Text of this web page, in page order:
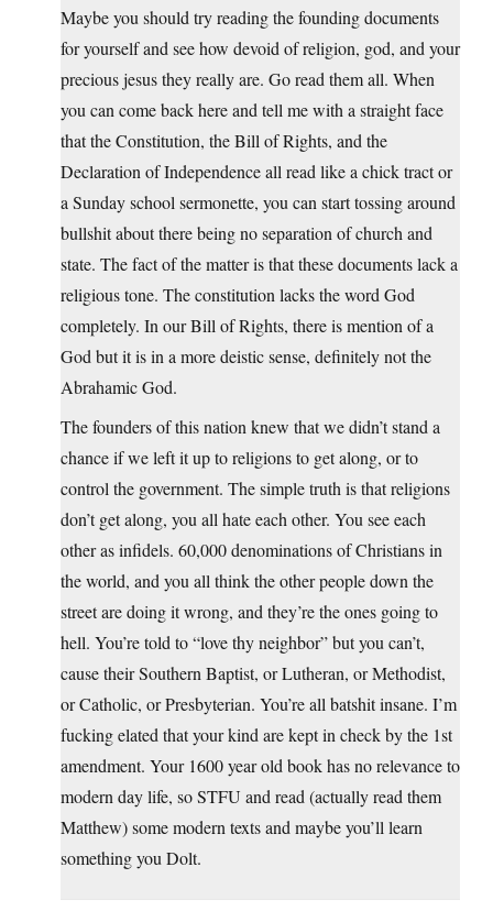
Maybe you should try reading the founding documents
for yourself and see how devoid of religion, god, and your
precious jesus they really are. Go read them all. When
you can come back here and tell me with a straight face
that the Constitution, the Bill of Rights, and the
Declaration of Independence all read like a chick tract or
a Sunday school sermonette, you can start tossing around
bullshit about there being no separation of church and
state. The fact of the matter is that these documents lack a
religious tone. The constitution lacks the word God
completely. In our Bill of Rights, there is mention of a
God but it is in a more deistic sense, definitely not the
Abrahamic God.
The founders of this nation knew that we didn’t stand a
chance if we left it up to religions to get along, or to
control the government. The simple truth is that religions
don’t get along, you all hate each other. You see each
other as infidels. 60,000 denominations of Christians in
the world, and you all think the other people down the
street are doing it wrong, and they’re the ones going to
hell. You’re told to “love thy neighbor” but you can’t,
cause their Southern Baptist, or Lutheran, or Methodist,
or Catholic, or Presbyterian. You’re all batshit insane. I’m
fucking elated that your kind are kept in check by the 1st
amendment. Your 1600 year old book has no relevance to
modern day life, so STFU and read (actually read them
Matthew) some modern texts and maybe you’ll learn
something you Dolt.